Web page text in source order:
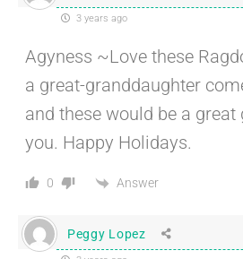
3 years ago
Agyness ~Love these
a great-granddaughter
and these would be a
you. Happy Holidays.
0 Answer
Peggy Lopez